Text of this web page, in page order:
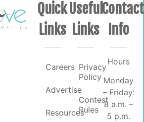
Quick
Links
Careers
Advertise
Resources
Useful
Links
Privacy
Policy
Contest
Rules
Contact
Info
Hours
Monday
– Friday:
8 a.m. –
5 p.m.